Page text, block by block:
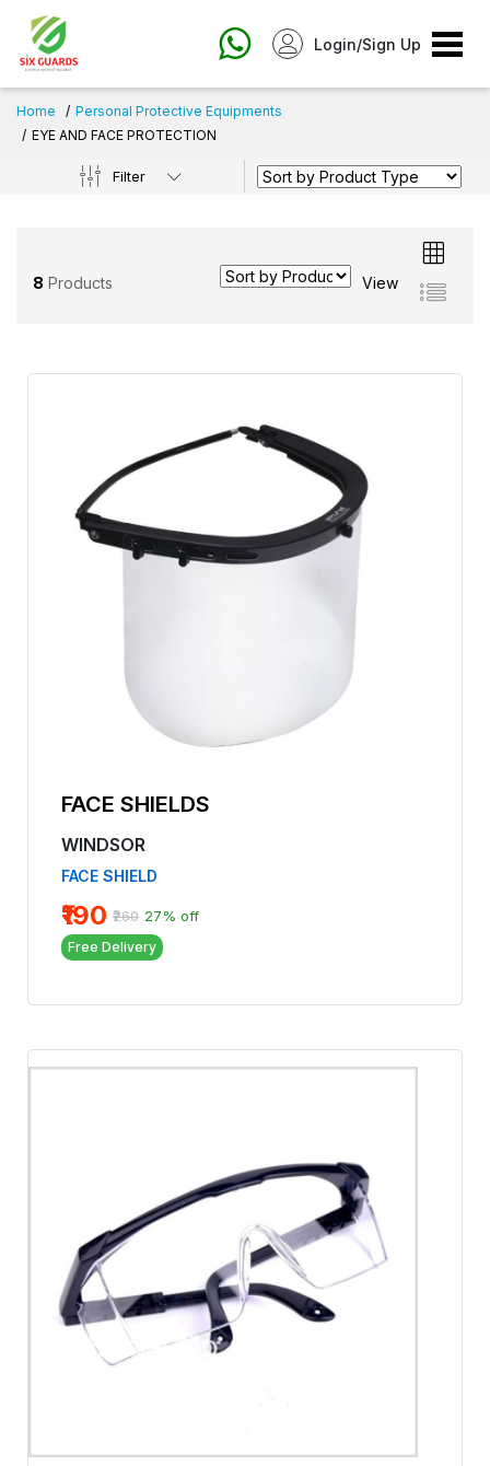
Login/Sign Up
Home
Personal Protective Equipments
EYE AND FACE PROTECTION
Filter
8 Products View
FACE SHIELDS
WINDSOR
FACE SHIELD
₹190 ₹260 27% off
Free Delivery